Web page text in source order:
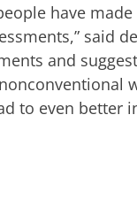
have
said
and
to even better